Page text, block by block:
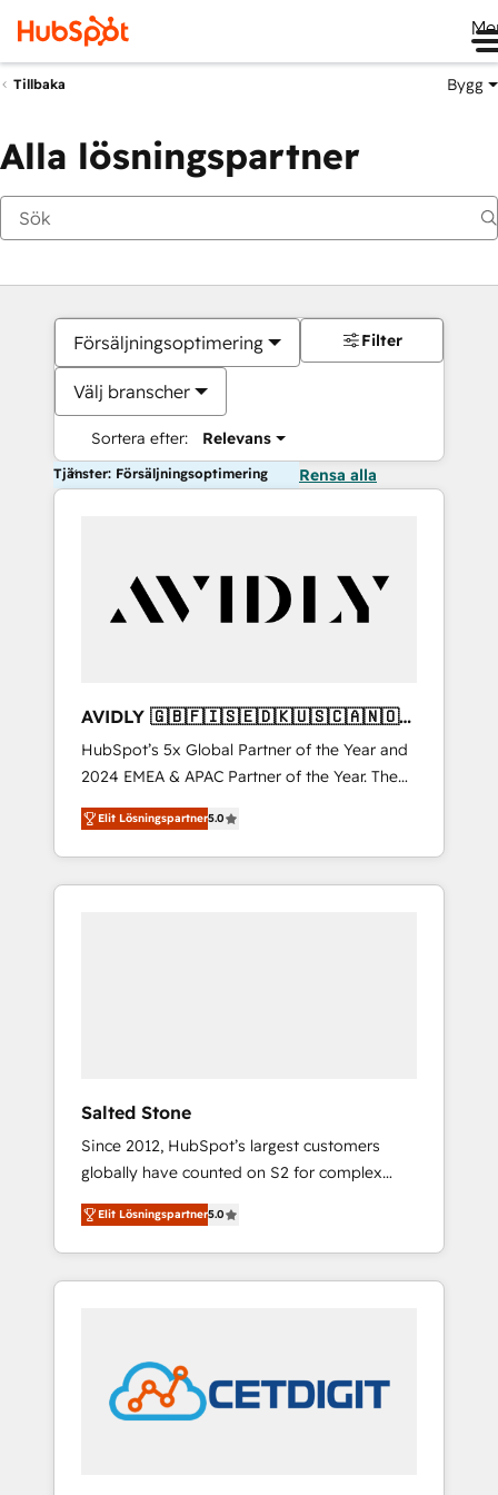
Tillbaka Bygg
Alla lösningspartner
Försäljningsoptimering
Välj branscher
Sortera efter: Relevans
Filter
Tjänster: Försäljningsoptimering Rensa alla
AVIDLY 🇬🇧🇫🇮🇸🇪🇩🇰🇺🇸🇨🇦🇳🇴
🇩🇪🇦🇺🇳🇿
HubSpot’s 5x Global Partner of the Year and
2024 EMEA & APAC Partner of the Year. The
world’s most experienced and fully
accredited HubSpot Solutions Partner. 🚀
With 2,750+ HubSpot projects delivered and
370+ specialists across EMEA, APAC and NAM,
Elit Lösningspartner5.0
Salted Stone
Since 2012, HubSpot’s largest customers
globally have counted on S2 for complex
migrations, change management, systems
integration, and creative solutions that
deliver measurable impact and transform
brand experiences As one of the few full-
award-winning design to build scalable,
globally regionalized HubSpot websites,
integrated marketing campaigns, & RevOps
Elit Lösningspartner5.0